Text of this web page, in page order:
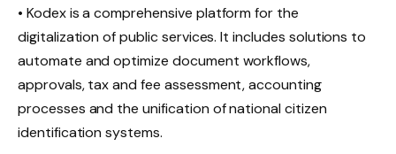
• Kodex is a comprehensive platform for the
digitalization of public services. It includes solutions to
automate and optimize document workflows,
approvals, tax and fee assessment, accounting
processes and the unification of national citizen
identification systems.